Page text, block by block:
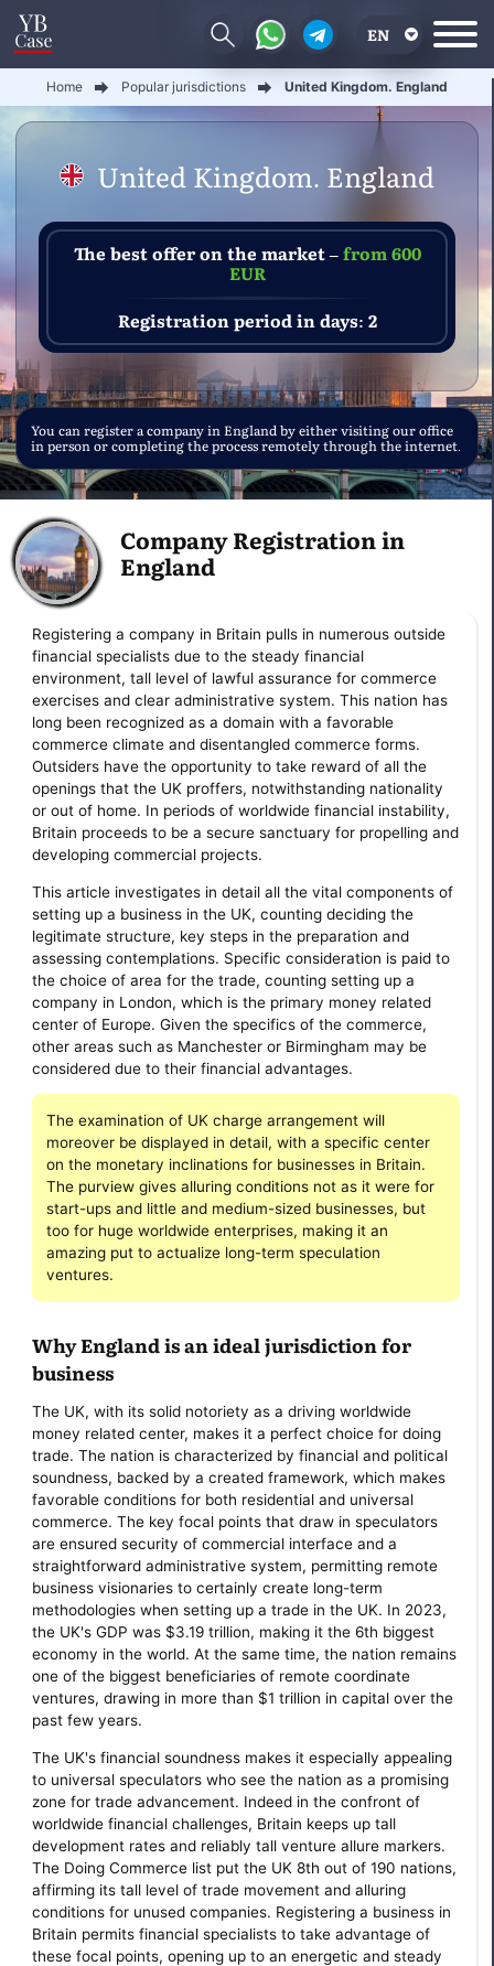
EN
RU
Home Popular jurisdictions United Kingdom. England
United Kingdom. England
The best offer on the market –from 600
EUR
Registration period in days: 2
You can register a company in England by either visiting our office
in person or completing the process remotely through the internet.
Company Registration in
England
Registering a company in Britain pulls in numerous outside
financial specialists due to the steady financial
environment, tall level of lawful assurance for commerce
exercises and clear administrative system. This nation has
long been recognized as a domain with a favorable
commerce climate and disentangled commerce forms.
Outsiders have the opportunity to take reward of all the
openings that the UK proffers, notwithstanding nationality
or out of home. In periods of worldwide financial instability,
Britain proceeds to be a secure sanctuary for propelling and
developing commercial projects.
This article investigates in detail all the vital components of
setting up a business in the UK, counting deciding the
legitimate structure, key steps in the preparation and
assessing contemplations. Specific consideration is paid to
the choice of area for the trade, counting setting up a
company in London, which is the primary money related
center of Europe. Given the specifics of the commerce,
other areas such as Manchester or Birmingham may be
considered due to their financial advantages.
The examination of UK charge arrangement will
moreover be displayed in detail, with a specific center
on the monetary inclinations for businesses in Britain.
The purview gives alluring conditions not as it were for
start-ups and little and medium-sized businesses, but
too for huge worldwide enterprises, making it an
amazing put to actualize long-term speculation
ventures.
Why England is an ideal jurisdiction for
business
The UK, with its solid notoriety as a driving worldwide
money related center, makes it a perfect choice for doing
trade. The nation is characterized by financial and political
soundness, backed by a created framework, which makes
favorable conditions for both residential and universal
commerce. The key focal points that draw in speculators
are ensured security of commercial interface and a
straightforward administrative system, permitting remote
business visionaries to certainly create long-term
methodologies when setting up a trade in the UK. In 2023,
the UK's GDP was $3.19 trillion, making it the 6th biggest
economy in the world. At the same time, the nation remains
one of the biggest beneficiaries of remote coordinate
ventures, drawing in more than $1 trillion in capital over the
past few years.
The UK's financial soundness makes it especially appealing
to universal speculators who see the nation as a promising
zone for trade advancement. Indeed in the confront of
worldwide financial challenges, Britain keeps up tall
development rates and reliably tall venture allure markers.
The Doing Commerce list put the UK 8th out of 190 nations,
affirming its tall level of trade movement and alluring
conditions for unused companies. Registering a business in
Britain permits financial specialists to take advantage of
these focal points, opening up to an energetic and steady